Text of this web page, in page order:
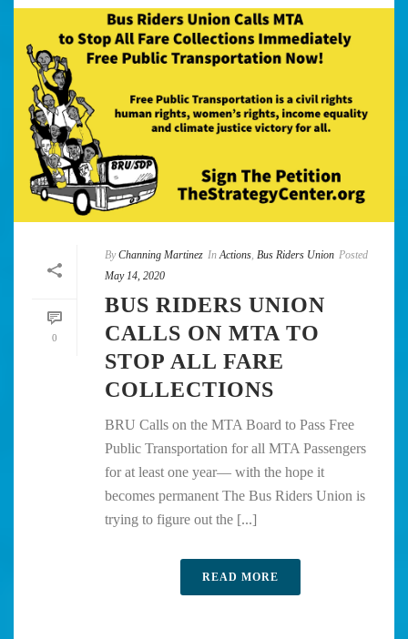
0
By Channing Martinez In Actions, Bus Riders Union Posted
May 14, 2020
BUS RIDERS UNION
CALLS ON MTA TO
STOP ALL FARE
COLLECTIONS
BRU Calls on the MTA Board to Pass Free
Public Transportation for all MTA Passengers
for at least one year— with the hope it
becomes permanent The Bus Riders Union is
trying to figure out the [...]
READ MORE